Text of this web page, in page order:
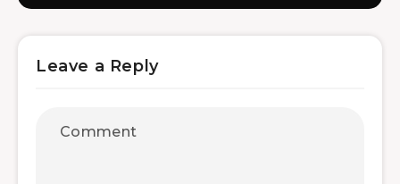
Leave a Reply